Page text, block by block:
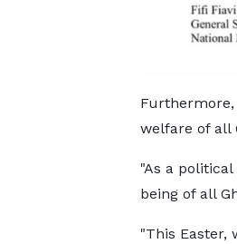
welfare of all
"As a
being of all
"This